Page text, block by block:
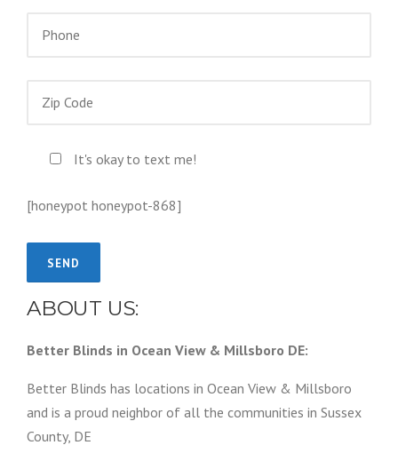
It's okay to text me!
[honeypot honeypot-868]
ABOUT US:
Better Blinds in Ocean View & Millsboro DE:
Better Blinds has locations in Ocean View & Millsboro
and is a proud neighbor of all the communities in Sussex
County, DE